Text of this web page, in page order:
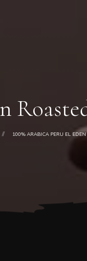
100% ARABICA PERU EL